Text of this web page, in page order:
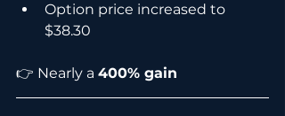
Option price increased to
$38.30
👉 Nearly a 400% gain